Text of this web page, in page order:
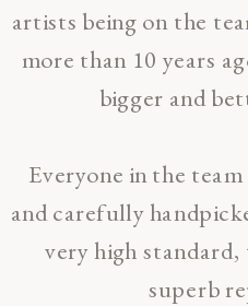
artists being on the
more than 10 years
bigger and
Everyone in the
and carefully
very high standard,
superb